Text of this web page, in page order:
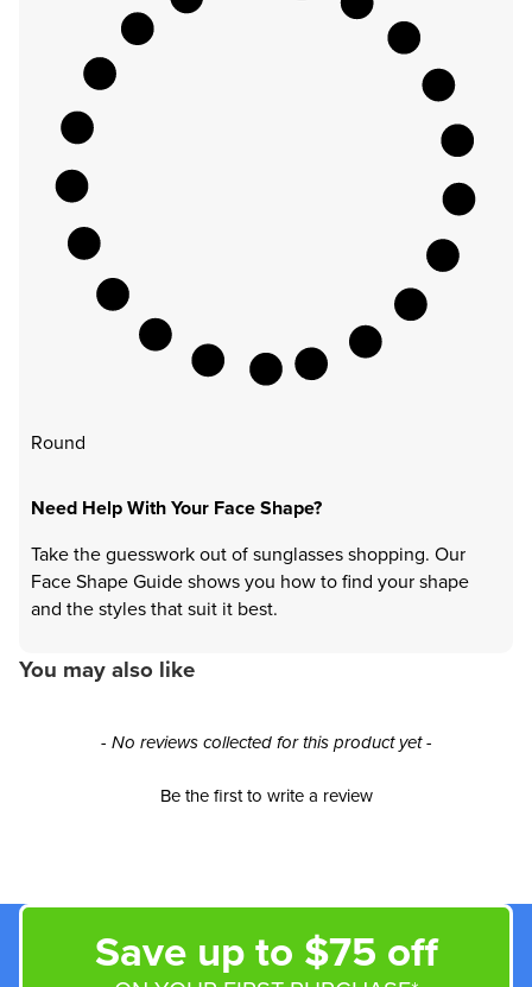
Round
Need Help With Your Face Shape?
Take the guesswork out of sunglasses shopping. Our
Face Shape Guide shows you how to find your shape
and the styles that suit it best.
You may also like
- No reviews collected for this product yet -
Be the first to write a review
New content loaded
Save up to $75 off